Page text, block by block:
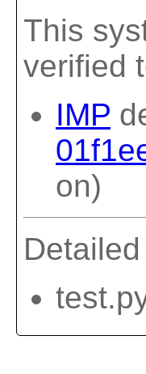
This
verified
IMP
on)